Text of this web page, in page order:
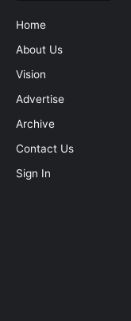
Home
About Us
Vision
Advertise
Archive
Contact Us
Sign In